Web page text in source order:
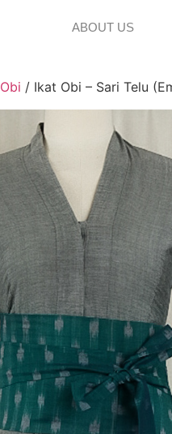
ABOUT US
Obi / Ikat Obi – Sari Telu